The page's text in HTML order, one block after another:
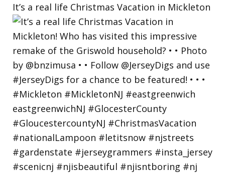
It’s a real life Christmas Vacation in Mickleton